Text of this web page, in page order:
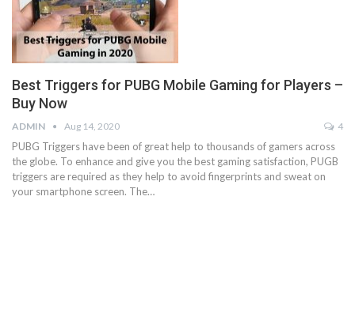
Best Triggers for PUBG Mobile Gaming for Players –
Buy Now
ADMIN Aug 14, 2020 4
PUBG Triggers have been of great help to thousands of gamers across
the globe. To enhance and give you the best gaming satisfaction, PUGB
triggers are required as they help to avoid fingerprints and sweat on
your smartphone screen. The…